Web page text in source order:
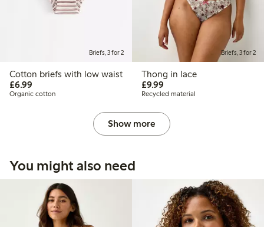
Briefs, 3 for 2
Cotton briefs with low waist
£6.99
Organic cotton
Briefs, 3 for 2
Thong in lace
£9.99£9.99
Recycled material
Show more
You might also need